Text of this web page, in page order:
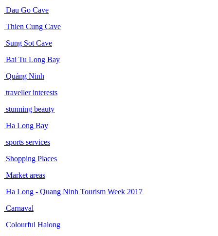
Dau Go Cave
Thien Cung Cave
Sung Sot Cave
Bai Tu Long Bay
Quảng Ninh
traveller interests
stunning beauty
Ha Long Bay
sports services
Shopping Places
Market areas
Ha Long - Quang Ninh Tourism Week 2017
Carnaval
Colourful Halong